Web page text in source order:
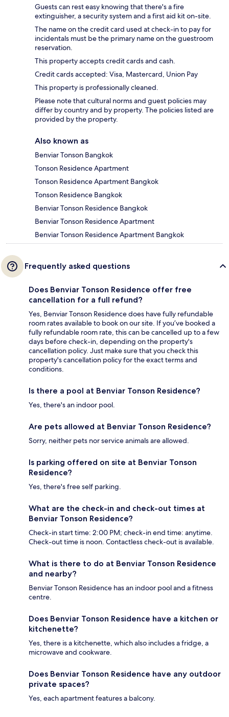
Guests can rest easy knowing that there's a fire
extinguisher, a security system and a first aid kit on-site.
The name on the credit card used at check-in to pay for
incidentals must be the primary name on the guestroom
reservation.
This property accepts credit cards and cash.
Credit cards accepted: Visa, Mastercard, Union Pay
This property is professionally cleaned.
Please note that cultural norms and guest policies may
differ by country and by property. The policies listed are
provided by the property.
Also known as
Benviar Tonson Bangkok
Tonson Residence Apartment
Tonson Residence Apartment Bangkok
Tonson Residence Bangkok
Benviar Tonson Residence Bangkok
Benviar Tonson Residence Apartment
Benviar Tonson Residence Apartment Bangkok
Frequently asked questions
Does Benviar Tonson Residence offer free
cancellation for a full refund?
Yes, Benviar Tonson Residence does have fully refundable
room rates available to book on our site. If you’ve booked a
fully refundable room rate, this can be cancelled up to a few
days before check-in, depending on the property's
cancellation policy. Just make sure that you check this
property's cancellation policy for the exact terms and
conditions.
Is there a pool at Benviar Tonson Residence?
Yes, there's an indoor pool.
Are pets allowed at Benviar Tonson Residence?
Sorry, neither pets nor service animals are allowed.
Is parking offered on site at Benviar Tonson
Residence?
Yes, there's free self parking.
What are the check-in and check-out times at
Benviar Tonson Residence?
Check-in start time: 2:00 PM; check-in end time: anytime.
Check-out time is noon. Contactless check-out is available.
What is there to do at Benviar Tonson Residence
and nearby?
Benviar Tonson Residence has an indoor pool and a fitness
centre.
Does Benviar Tonson Residence have a kitchen or
kitchenette?
Yes, there is a kitchenette, which also includes a fridge, a
microwave and cookware.
Does Benviar Tonson Residence have any outdoor
private spaces?
Yes, each apartment features a balcony.